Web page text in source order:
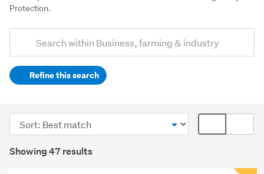
Protection.
Search
(optional)Refine this search
&
forestry
Results
Showing 47 results
Sort
order
display